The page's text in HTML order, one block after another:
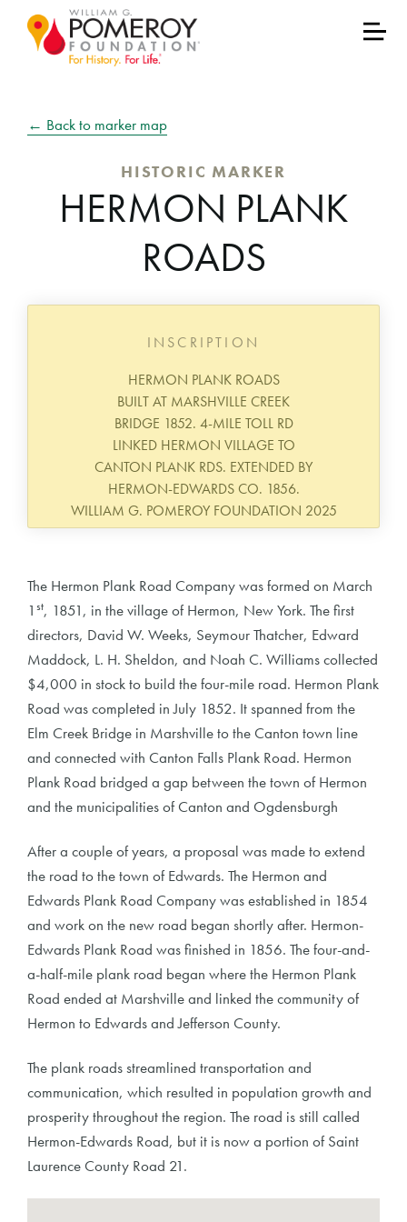
← Back to marker map
HISTORIC MARKER
HERMON PLANK
ROADS
INSCRIPTION
HERMON PLANK ROADS
BUILT AT MARSHVILLE CREEK
BRIDGE 1852. 4-MILE TOLL RD
LINKED HERMON VILLAGE TO
CANTON PLANK RDS. EXTENDED BY
HERMON-EDWARDS CO. 1856.
WILLIAM G. POMEROY FOUNDATION 2025
The Hermon Plank Road Company was formed on March
1 st, 1851, in the village of Hermon, New York. The first
directors, David W. Weeks, Seymour Thatcher, Edward
Maddock, L. H. Sheldon, and Noah C. Williams collected
$4,000 in stock to build the four-mile road. Hermon Plank
Road was completed in July 1852. It spanned from the
Elm Creek Bridge in Marshville to the Canton town line
and connected with Canton Falls Plank Road. Hermon
Plank Road bridged a gap between the town of Hermon
and the municipalities of Canton and Ogdensburgh
After a couple of years, a proposal was made to extend
the road to the town of Edwards. The Hermon and
Edwards Plank Road Company was established in 1854
and work on the new road began shortly after. Hermon-
Edwards Plank Road was finished in 1856. The four-and-
a-half-mile plank road began where the Hermon Plank
Road ended at Marshville and linked the community of
Hermon to Edwards and Jefferson County.
The plank roads streamlined transportation and
communication, which resulted in population growth and
prosperity throughout the region. The road is still called
Hermon-Edwards Road, but it is now a portion of Saint
Laurence County Road 21.